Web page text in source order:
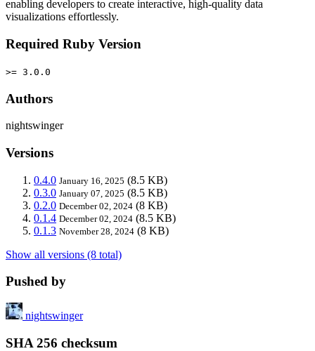
enabling developers to create interactive, high-quality data
visualizations effortlessly.
Required Ruby Version
>= 3.0.0
Authors
nightswinger
Versions
0.4.0 January 16, 2025 (8.5 KB)
0.3.0 January 07, 2025 (8.5 KB)
0.2.0 December 02, 2024 (8 KB)
0.1.4 December 02, 2024 (8.5 KB)
0.1.3 November 28, 2024 (8 KB)
Show all versions (8 total)
Pushed by
nightswinger
SHA 256 checksum